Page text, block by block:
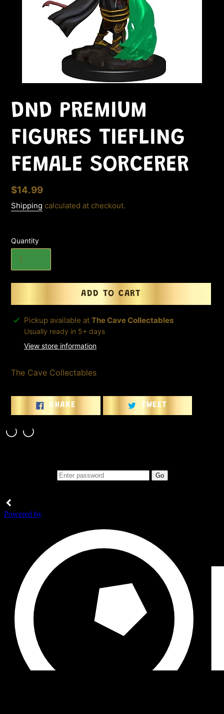
DND PREMIUM
FIGURES TIEFLING
FEMALE SORCERER
Regular
price
$14.99
Shipping calculated at checkout.
Quantity
ADD TO CART
Adding
product
Pickup available at The Cave Collectables
Usually ready in 5+ days
View store information
The Cave Collectables
SHARE
ON
TWEET
ON